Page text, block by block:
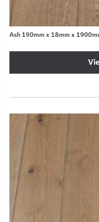
Ash 190mm x 18mm x